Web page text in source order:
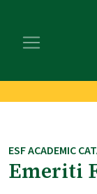
main
footer
ESF ACADEMIC
Emeriti